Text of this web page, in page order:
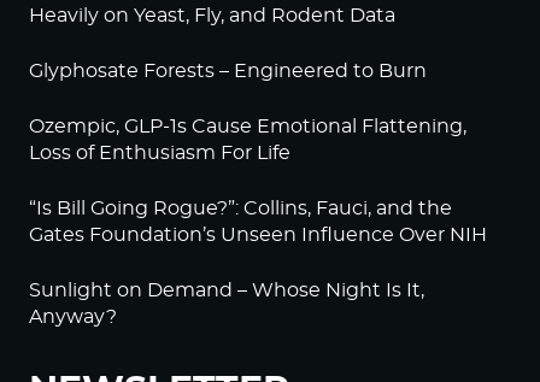
Heavily on Yeast, Fly, and Rodent Data
Glyphosate Forests – Engineered to Burn
Ozempic, GLP-1s Cause Emotional Flattening,
Loss of Enthusiasm For Life
“Is Bill Going Rogue?”: Collins, Fauci, and the
Gates Foundation’s Unseen Influence Over NIH
Sunlight on Demand – Whose Night Is It,
Anyway?